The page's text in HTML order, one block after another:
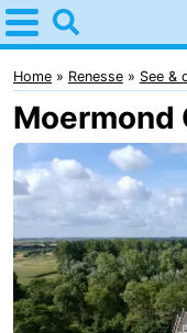
Home
Renesse
Tips
For
Spend
the
night
Apartments
-
Home Renesse See &
Moermond